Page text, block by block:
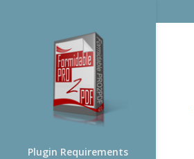
Plugin Requirements